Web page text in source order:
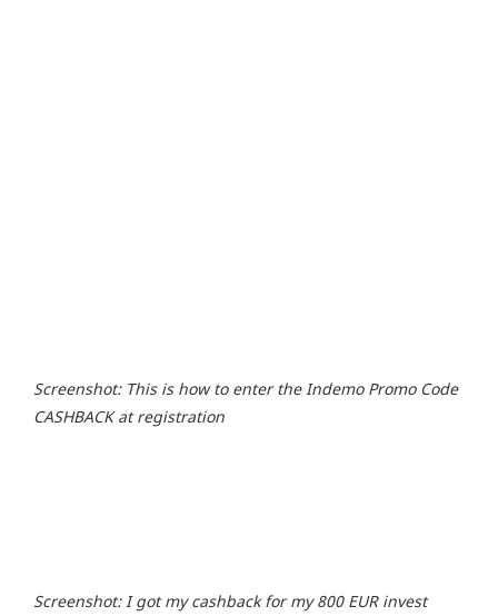
Screenshot: This is how to enter the Indemo Promo Code
CASHBACK at registration
Screenshot: I got my cashback for my 800 EUR invest